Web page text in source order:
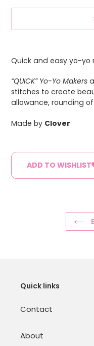
product
to
your
cart
Quick and easy yo-yo
“QUICK” Yo-Yo Makers
stitches to create
allowance, rounding
Made by Clover
ADD TO WISHLIST
Quick links
Contact
About